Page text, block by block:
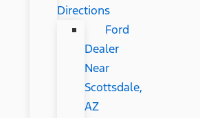
Directions
Ford
Dealer
Near
Scottsdale,
AZ